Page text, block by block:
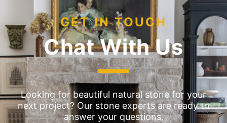
GET IN TOUCH
Chat With Us
Looking for beautiful natural stone for your
next project? Our stone experts are ready to
answer your questions.